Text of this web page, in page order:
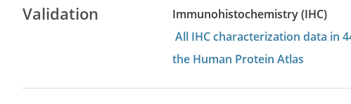
Validation
Immunohistochemistry (IHC)
All IHC characterization data in
the Human Protein Atlas